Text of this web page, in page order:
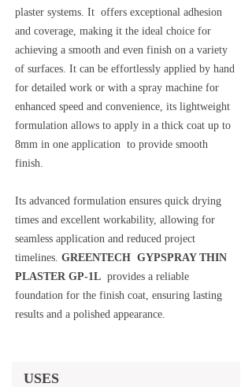
plaster systems. It offers exceptional adhesion
and coverage, making it the ideal choice for
achieving a smooth and even finish on a variety
of surfaces. It can be effortlessly applied by hand
for detailed work or with a spray machine for
enhanced speed and convenience, its lightweight
formulation allows to apply in a thick coat up to
8mm in one application to provide smooth
finish.
Its advanced formulation ensures quick drying
times and excellent workability, allowing for
seamless application and reduced project
timelines. GREENTECH GYPSPRAY THIN
PLASTER GP-1L provides a reliable
foundation for the finish coat, ensuring lasting
results and a polished appearance.
USES